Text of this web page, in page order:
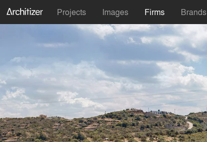
Projects Images Firms Brands